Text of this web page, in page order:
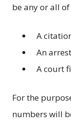
be any or all
A
An
A court
For the
numbers will